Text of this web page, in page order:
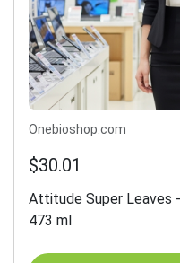
Onebioshop.com
$30.01
Attitude Super Leaves
473 ml